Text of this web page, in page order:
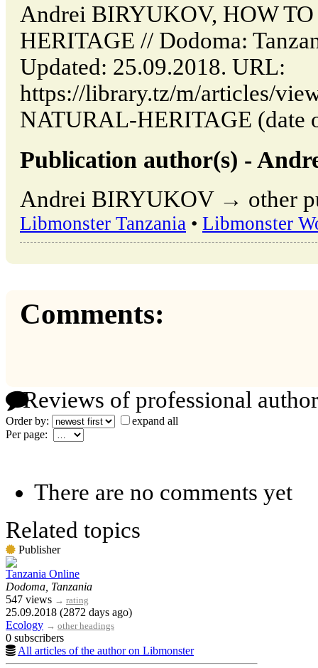
Andrei BIRYUKOV, HOW
HERITAGE // Dodoma:
Updated: 25.09.2018. URL:
https://library.tz/m/articles/
NATURAL-HERITAGE (date
Publication author(s) -
Andrei BIRYUKOV → other
Libmonster Tanzania • Libmonster
Comments:
Reviews of professional
Order by:
expand all
Per page:
There are no comments yet
Related topics
Publisher
Tanzania Online
Dodoma, Tanzania
547 views → rating
25.09.2018 (2872 days ago)
Ecology → other headings
0 subscribers
All articles of the author on Libmonster